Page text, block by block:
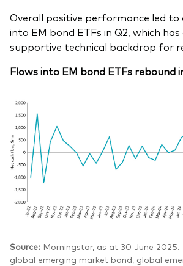
Overall positive performance led
into EM bond ETFs in Q2, which
supportive technical backdrop for
Flows into EM bond ETFs rebound
Source: Morningstar, as at 30 June
global emerging market bond, global